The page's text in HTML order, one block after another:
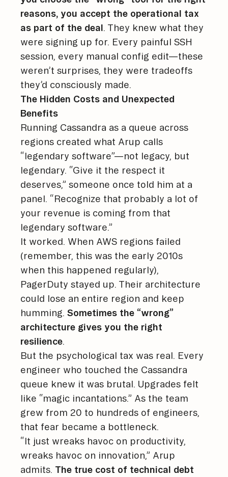
reasons, you accept the operational tax
as part of the deal . They knew what they
were signing up for. Every painful SSH
session, every manual config edit—these
weren’t surprises, they were tradeoffs
they’d consciously made.
The Hidden Costs and Unexpected
Benefits
Running Cassandra as a queue across
regions created what Arup calls
“legendary software”—not legacy, but
legendary. “Give it the respect it
deserves,” someone once told him at a
panel. “Recognize that probably a lot of
your revenue is coming from that
legendary software.”
It worked. When AWS regions failed
(remember, this was the early 2010s
when this happened regularly),
PagerDuty stayed up. Their architecture
could lose an entire region and keep
humming. Sometimes the “wrong”
architecture gives you the right
resilience
But the psychological tax was real. Every
engineer who touched the Cassandra
queue knew it was brutal. Upgrades felt
like “magic incantations.” As the team
grew from 20 to hundreds of engineers,
that fear became a bottleneck.
“It just wreaks havoc on productivity,
wreaks havoc on innovation,” Arup
admits. The true cost of technical debt